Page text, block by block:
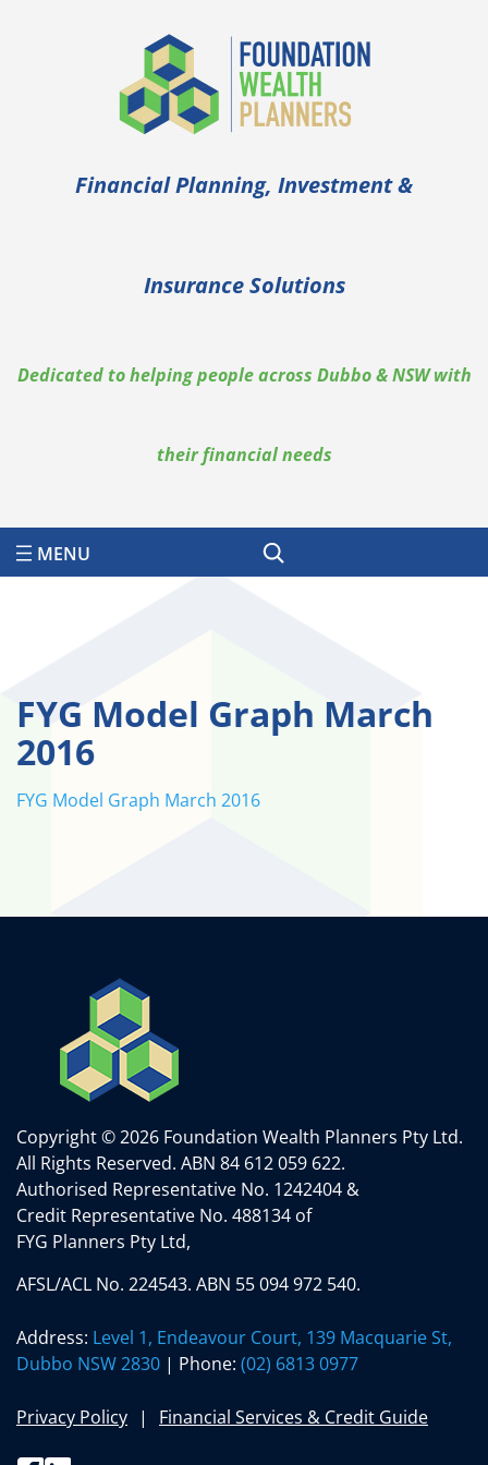
Financial Planning, Investment &
Insurance Solutions
Dedicated to helping people across Dubbo & NSW with
their financial needs
Search
FYG Model Graph March
2016
FYG Model Graph March 2016
Copyright © 2026 Foundation Wealth Planners Pty Ltd.
All Rights Reserved. ABN 84 612 059 622.
Authorised Representative No. 1242404 &
Credit Representative No. 488134 of
FYG Planners Pty Ltd,
AFSL/ACL No. 224543. ABN 55 094 972 540.
Address: Level 1, Endeavour Court, 139 Macquarie St,
Dubbo NSW 2830 | Phone: (02) 6813 0977
Privacy Policy Financial Services & Credit Guide